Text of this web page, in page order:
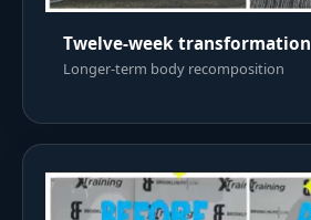
Twelve-week transformation
Longer-term body recomposition